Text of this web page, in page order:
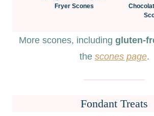
Fryer Scones
More scones, including gluten-
the scones page.
Fondant Treats